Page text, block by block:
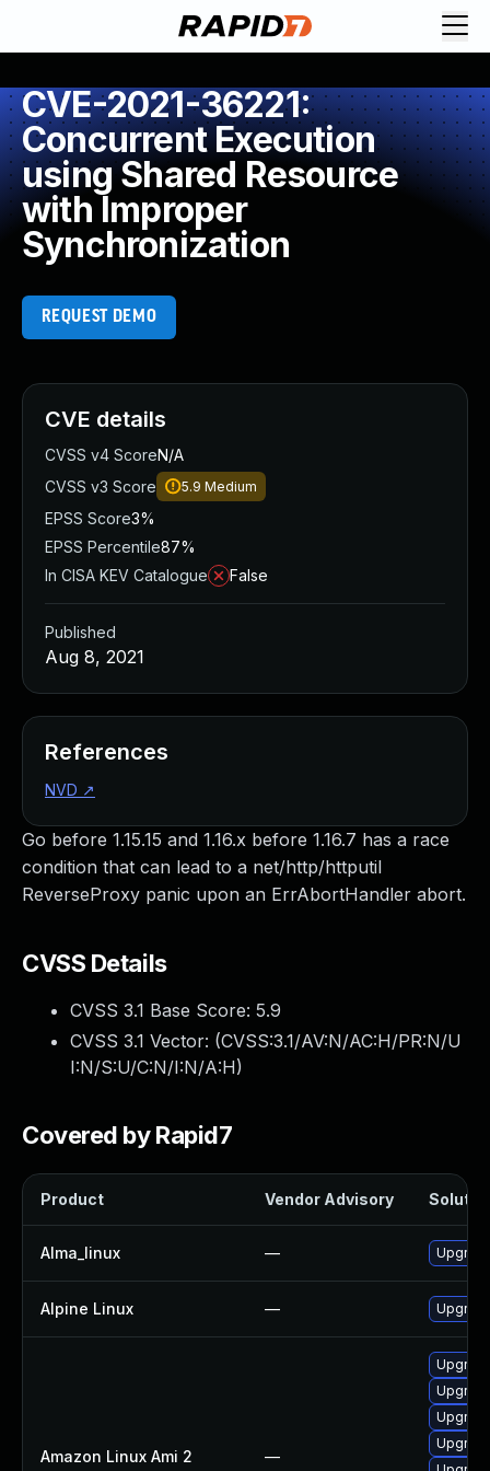
CVE-2021-36221:
Concurrent Execution
using Shared Resource
with Improper
Synchronization
REQUEST DEMO
Go before 1.15.15 and 1.16.x before 1.16.7 has a race
condition that can lead to a net/http/httputil
ReverseProxy panic upon an ErrAbortHandler abort.
CVSS Details
CVSS 3.1 Base Score: 5.9
CVSS 3.1 Vector: (CVSS:3.1/AV:N/AC:H/PR:N/U
I:N/S:U/C:N/I:N/A:H)
Covered by Rapid7
Product Vendor Advisory
Alma_linux —
Alpine Linux —
Amazon Linux Ami 2 —
CVE details
CVSS v4 ScoreN/A
CVSS v3 Score
5.9 Medium
EPSS Score3%
EPSS Percentile87%
In CISA KEV Catalogue
False
Published
Aug 8, 2021
References
NVD ↗